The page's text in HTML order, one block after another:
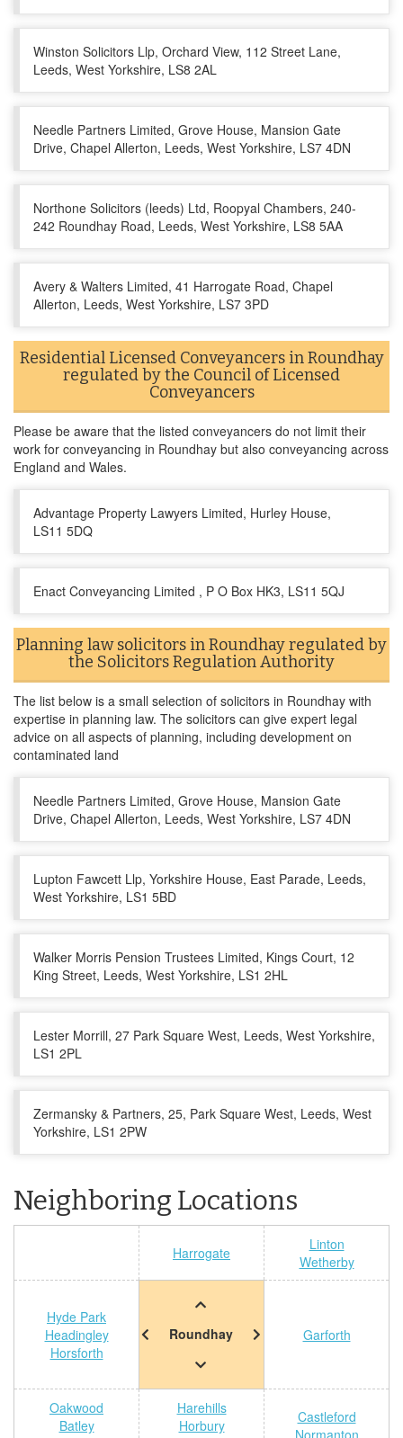
Winston Solicitors Llp, Orchard View, 112 Street Lane,
Leeds, West Yorkshire, LS8 2AL
Needle Partners Limited, Grove House, Mansion Gate
Drive, Chapel Allerton, Leeds, West Yorkshire, LS7 4DN
Northone Solicitors (leeds) Ltd, Roopyal Chambers, 240-
242 Roundhay Road, Leeds, West Yorkshire, LS8 5AA
Avery & Walters Limited, 41 Harrogate Road, Chapel
Allerton, Leeds, West Yorkshire, LS7 3PD
Residential Licensed Conveyancers in Roundhay
regulated by the Council of Licensed
Conveyancers
Please be aware that the listed conveyancers do not limit their
work for conveyancing in Roundhay but also conveyancing across
England and Wales.
Advantage Property Lawyers Limited, Hurley House,
LS11 5DQ
Enact Conveyancing Limited , P O Box HK3, LS11 5QJ
Planning law solicitors in Roundhay regulated by
the Solicitors Regulation Authority
The list below is a small selection of solicitors in Roundhay with
expertise in planning law. The solicitors can give expert legal
advice on all aspects of planning, including development on
contaminated land
Needle Partners Limited, Grove House, Mansion Gate
Drive, Chapel Allerton, Leeds, West Yorkshire, LS7 4DN
Lupton Fawcett Llp, Yorkshire House, East Parade, Leeds,
West Yorkshire, LS1 5BD
Walker Morris Pension Trustees Limited, Kings Court, 12
King Street, Leeds, West Yorkshire, LS1 2HL
Lester Morrill, 27 Park Square West, Leeds, West Yorkshire,
LS1 2PL
Zermansky & Partners, 25, Park Square West, Leeds, West
Yorkshire, LS1 2PW
Neighboring Locations
Harrogate
Linton
Wetherby
Hyde Park
Headingley
Horsforth
Roundhay Garforth
Oakwood
Batley
Harehills
Horbury
Castleford
Normanton